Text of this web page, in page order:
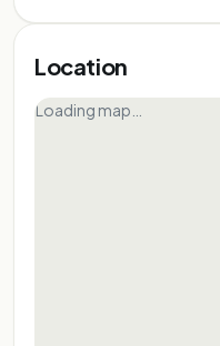
Location
Loading map…